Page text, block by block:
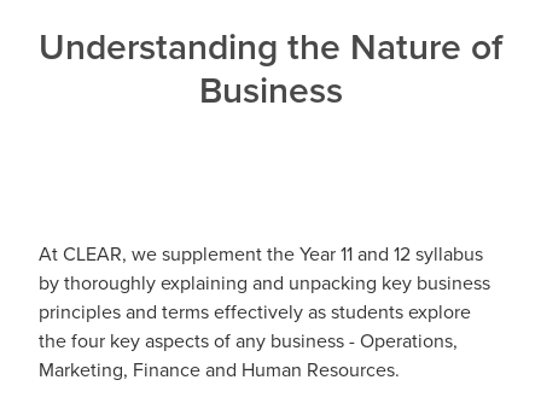
Understanding the Nature of
Business
At CLEAR, we supplement the Year 11 and 12 syllabus
by thoroughly explaining and unpacking key business
principles and terms effectively as students explore
the four key aspects of any business - Operations,
Marketing, Finance and Human Resources.